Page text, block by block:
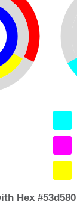
Hex #53d580